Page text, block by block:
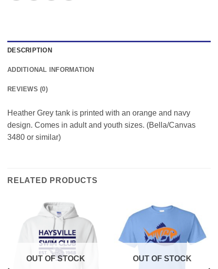
DESCRIPTION
ADDITIONAL INFORMATION
REVIEWS (0)
Heather Grey tank is printed with an orange and navy
design. Comes in adult and youth sizes. (Bella/Canvas
3480 or similar)
RELATED PRODUCTS
OUT OF STOCK OUT OF STOCK